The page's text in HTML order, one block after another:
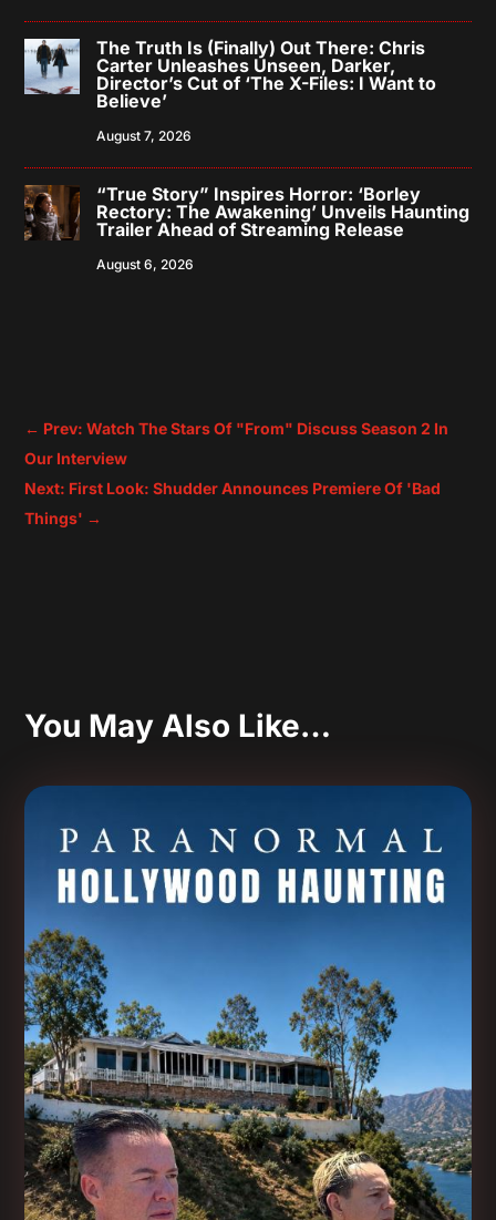
The Truth Is (Finally) Out There: Chris
Carter Unleashes Unseen, Darker,
Director’s Cut of ‘The X-Files: I Want to
Believe’
August 7, 2026
“True Story” Inspires Horror: ‘Borley
Rectory: The Awakening’ Unveils Haunting
Trailer Ahead of Streaming Release
August 6, 2026
← Prev: Watch The Stars Of "From" Discuss Season 2 In
Our Interview
Next: First Look: Shudder Announces Premiere Of 'Bad
Things' →
You May Also Like…